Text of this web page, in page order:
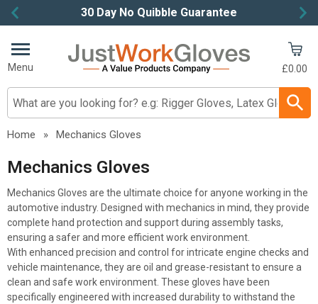
30 Day No Quibble Guarantee
Item
ofMenu
Search input box
£0.00
Home » Mechanics Gloves
Mechanics Gloves
Mechanics Gloves are the ultimate choice for anyone working in the
automotive industry. Designed with mechanics in mind, they provide
complete hand protection and support during assembly tasks,
ensuring a safer and more efficient work environment.
With enhanced precision and control for intricate engine checks and
vehicle maintenance, they are oil and grease-resistant to ensure a
clean and safe work environment. These gloves have been
specifically engineered with increased durability to withstand the